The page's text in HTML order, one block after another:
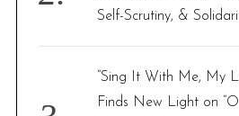
Self-Scrutiny, &
“Sing It With Me, My
Finds New Light on